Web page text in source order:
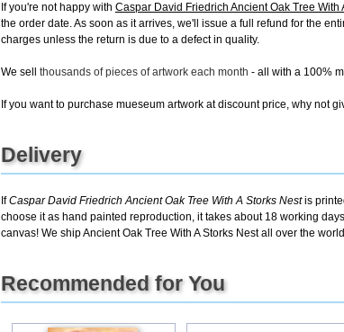
If you're not happy with Caspar David Friedrich Ancient Oak Tree With
the order date. As soon as it arrives, we'll issue a full refund for the
charges unless the return is due to a defect in quality.
We sell thousands of pieces of artwork each month - all with a 100%
If you want to purchase mueseum artwork at discount price, why not
Delivery
IfCaspar David Friedrich Ancient Oak Tree With A Storks Nestis
choose it as hand painted reproduction, it takes about 18 working
canvas! We ship Ancient Oak Tree With A Storks Nest all over the
Recommended for You